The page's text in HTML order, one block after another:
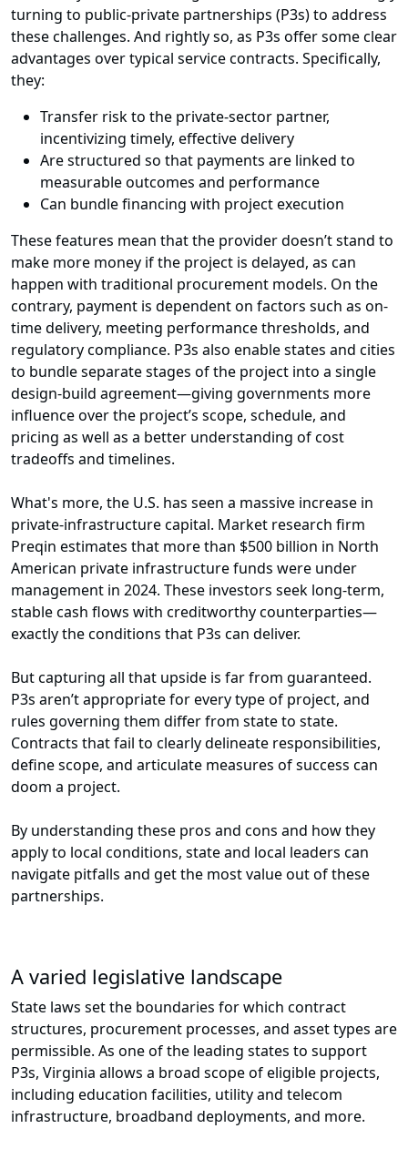
turning to public-private partnerships (P3s) to address
these challenges. And rightly so, as P3s offer some clear
advantages over typical service contracts. Specifically,
they:
Transfer risk to the private-sector partner,
incentivizing timely, effective delivery
Are structured so that payments are linked to
measurable outcomes and performance
Can bundle financing with project execution
These features mean that the provider doesn’t stand to
make more money if the project is delayed, as can
happen with traditional procurement models. On the
contrary, payment is dependent on factors such as on-
time delivery, meeting performance thresholds, and
regulatory compliance. P3s also enable states and cities
to bundle separate stages of the project into a single
design-build agreement—giving governments more
influence over the project’s scope, schedule, and
pricing as well as a better understanding of cost
tradeoffs and timelines.
What's more, the U.S. has seen a massive increase in
private-infrastructure capital. Market research firm
Preqin estimates that more than $500 billion in North
American private infrastructure funds were under
management in 2024. These investors seek long-term,
stable cash flows with creditworthy counterparties—
exactly the conditions that P3s can deliver.
But capturing all that upside is far from guaranteed.
P3s aren’t appropriate for every type of project, and
rules governing them differ from state to state.
Contracts that fail to clearly delineate responsibilities,
define scope, and articulate measures of success can
doom a project.
By understanding these pros and cons and how they
apply to local conditions, state and local leaders can
navigate pitfalls and get the most value out of these
partnerships.
A varied legislative landscape
State laws set the boundaries for which contract
structures, procurement processes, and asset types are
permissible. As one of the leading states to support
P3s, Virginia allows a broad scope of eligible projects,
including education facilities, utility and telecom
infrastructure, broadband deployments, and more.